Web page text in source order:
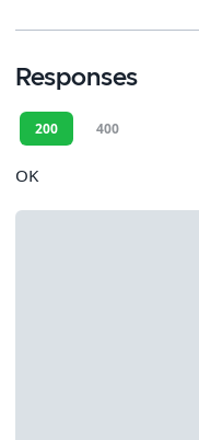
Responses
200 400
OK